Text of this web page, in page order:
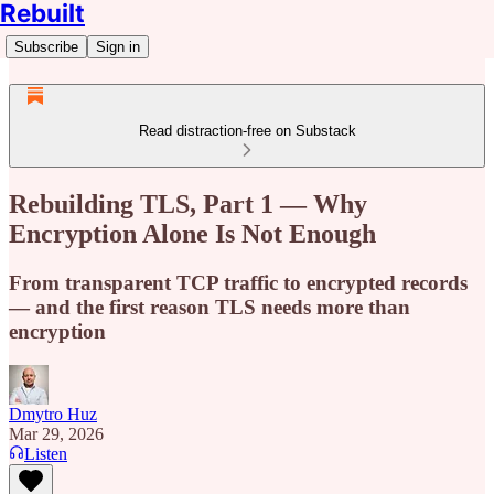
Rebuilt
Subscribe Sign in
Read distraction-free on Substack
Rebuilding TLS, Part 1 — Why
Encryption Alone Is Not Enough
From transparent TCP traffic to encrypted records
— and the first reason TLS needs more than
encryption
Dmytro Huz
Mar 29, 2026
Listen